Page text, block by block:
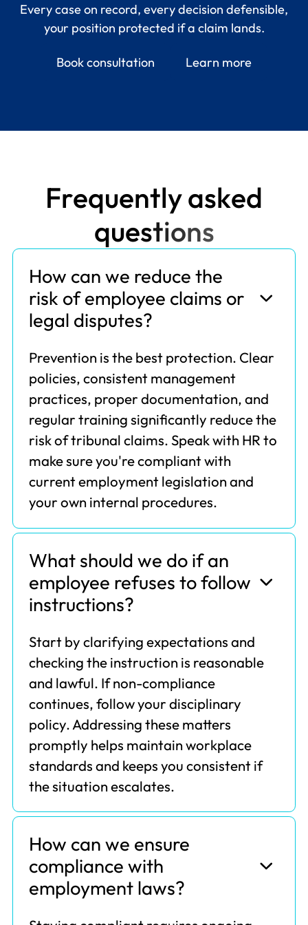
Every case on record, every decision defensible,
your position protected if a claim lands.
Book consultation Learn more
Frequentlyasked
questions
How can we reduce the
risk of employee claims or
legal disputes?
Prevention is the best protection. Clear
policies, consistent management
practices, proper documentation, and
regular training significantly reduce the
risk of tribunal claims. Speak with HR to
make sure you're compliant with
current employment legislation and
your own internal procedures.
What should we do if an
employee refuses to follow
instructions?
Start by clarifying expectations and
checking the instruction is reasonable
and lawful. If non-compliance
continues, follow your disciplinary
policy. Addressing these matters
promptly helps maintain workplace
standards and keeps you consistent if
the situation escalates.
How can we ensure
compliance with
employment laws?